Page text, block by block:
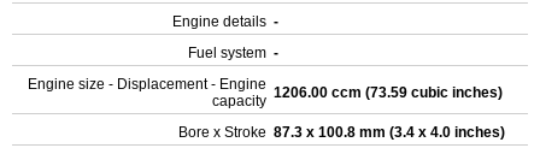
Engine details -
Fuel system -
Engine size - Displacement - Engine
capacity 1206.00 ccm (73.59 cubic inches)
Bore x Stroke 87.3 x 100.8 mm (3.4 x 4.0 inches)